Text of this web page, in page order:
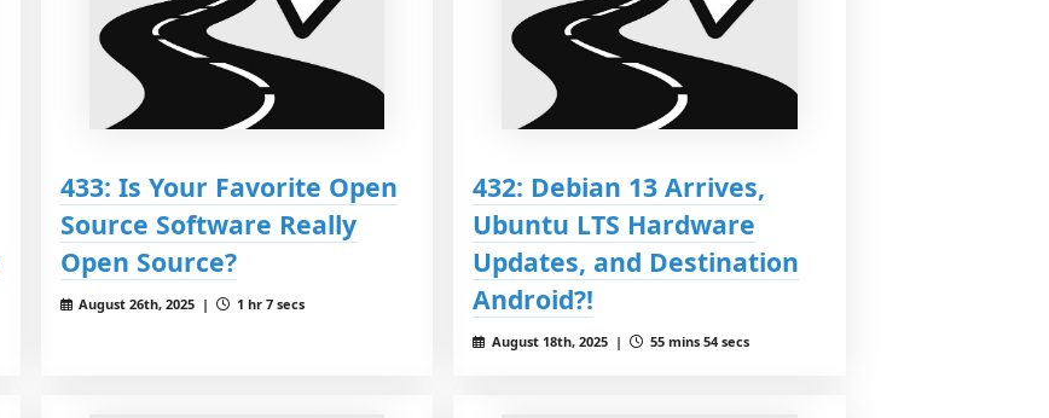
433: Is Your Favorite Open
Source Software Really
Open Source?
August 26th, 2025 | 1 hr 7 secs
432: Debian 13 Arrives,
Ubuntu LTS Hardware
Updates, and Destination
Android?!
August 18th, 2025 | 55 mins 54 secs